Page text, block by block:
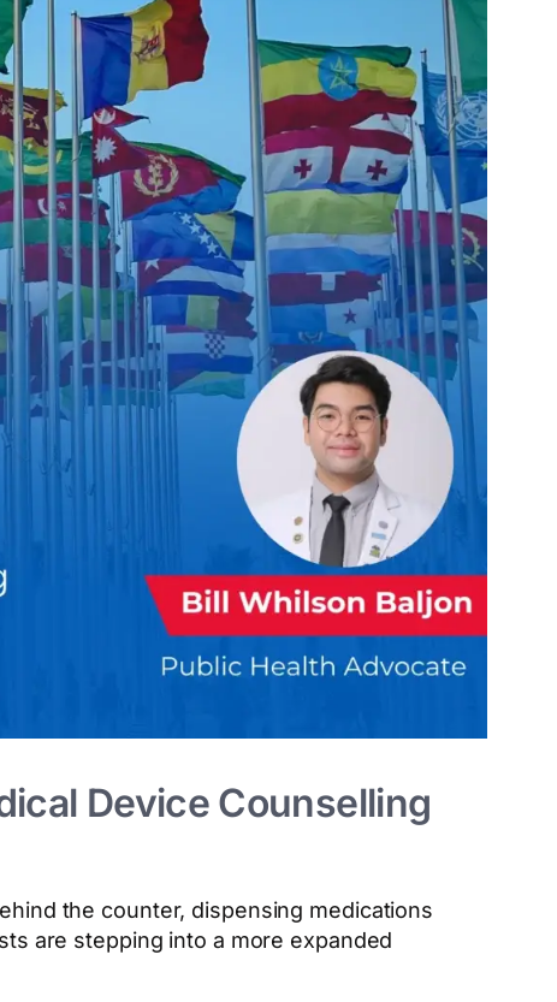
Device Counselling
the counter, dispensing medications
are stepping into a more expanded